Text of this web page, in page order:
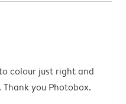
colour just right and
you Photobox.